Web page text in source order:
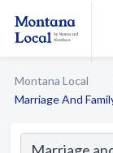
Montana Local
Marriage And